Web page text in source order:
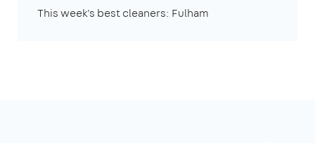
This week's best cleaners: Fulham